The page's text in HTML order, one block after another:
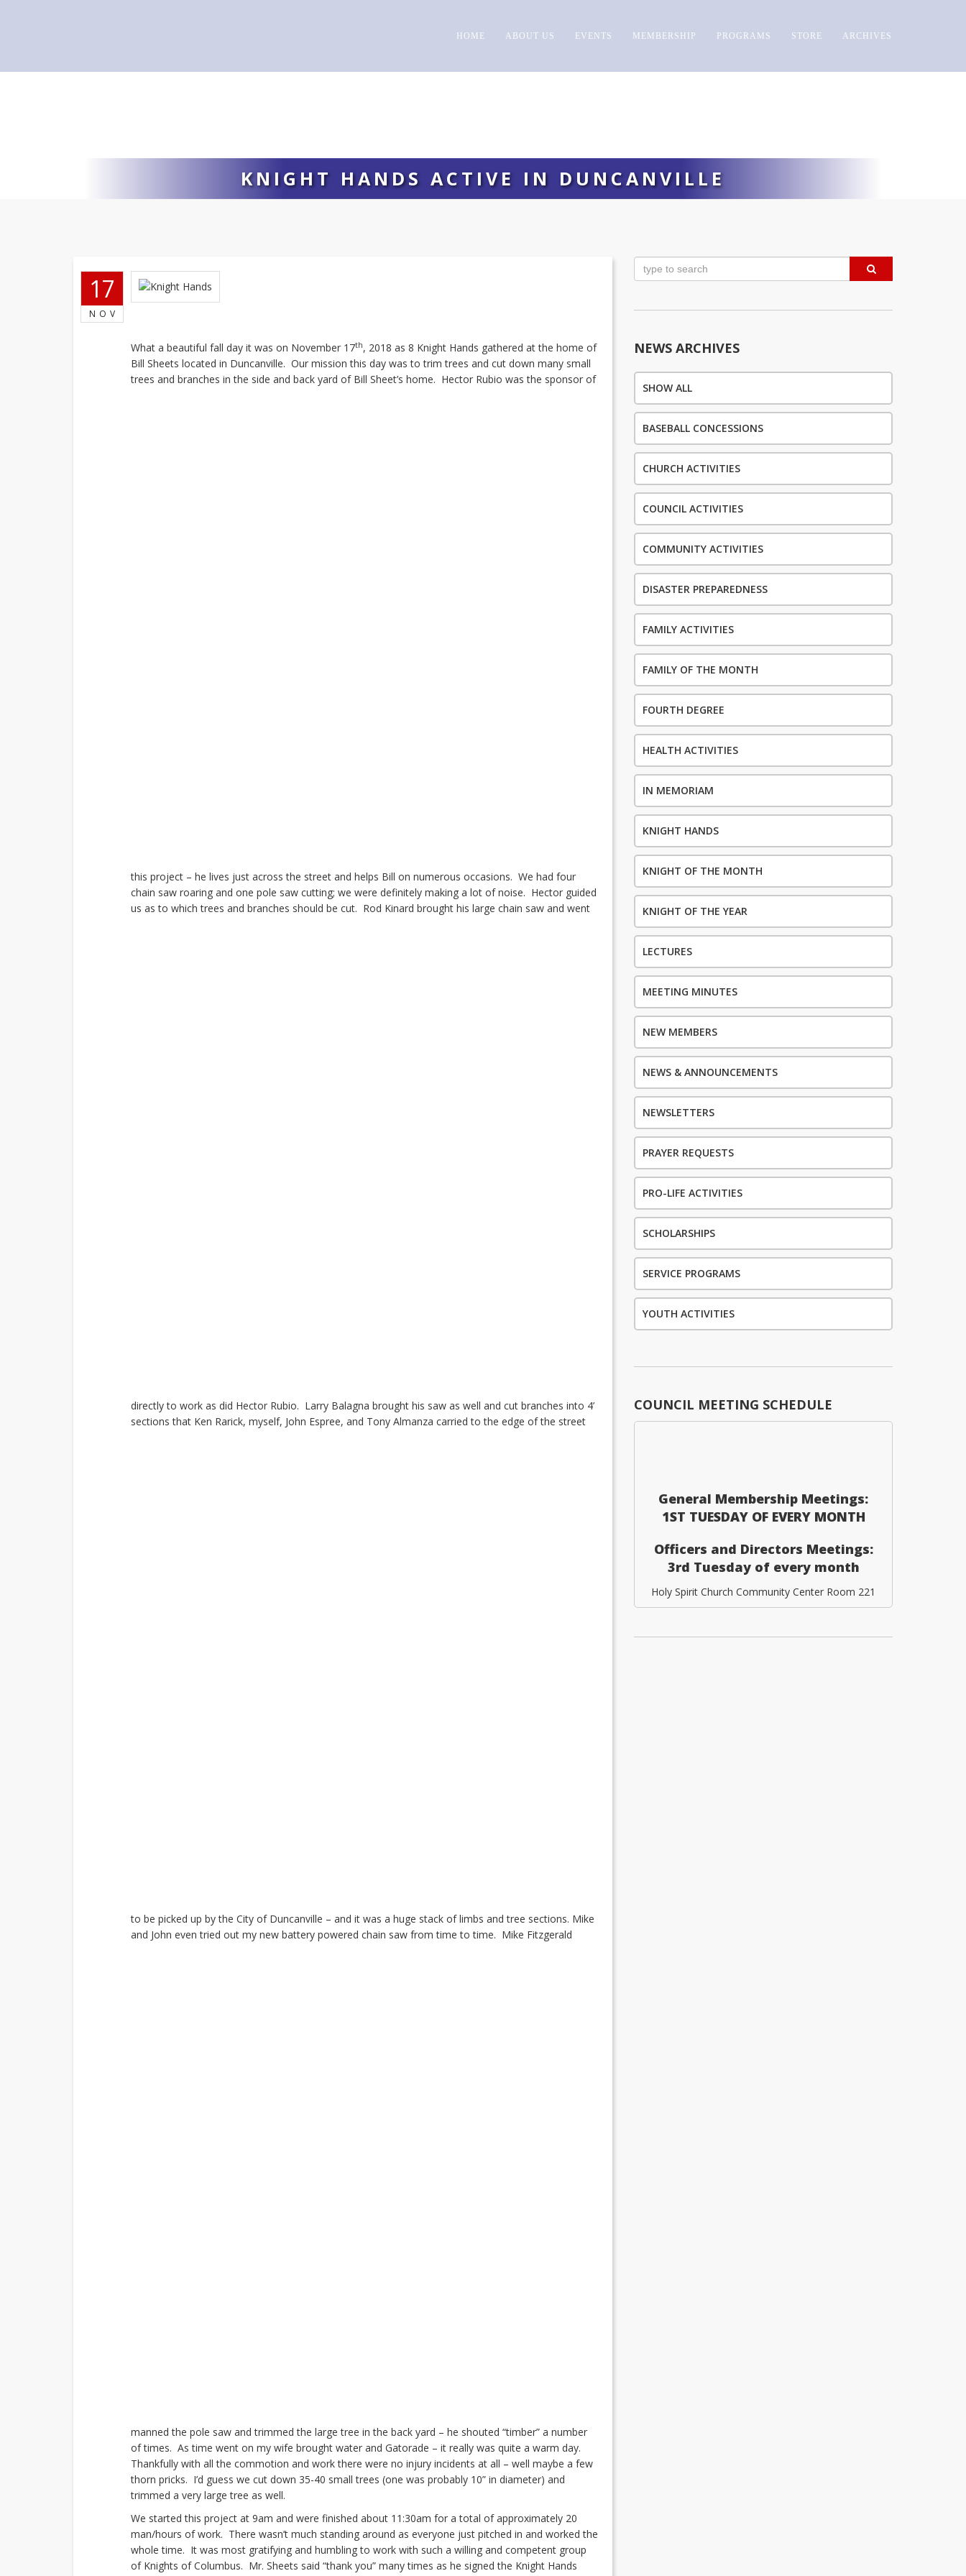
HOME ABOUT US EVENTS MEMBERSHIP PROGRAMS STORE ARCHIVES
KNIGHT HANDS ACTIVE IN DUNCANVILLE
17
NOV
What a beautiful fall day it was on November 17th, 2018 as 8 Knight Hands gathered at the home of
Bill Sheets located in Duncanville. Our mission this day was to trim trees and cut down many small
trees and branches in the side and back yard of Bill Sheet’s home. Hector Rubio was the sponsor of
this project – he lives just across the street and helps Bill on numerous occasions. We had four
chain saw roaring and one pole saw cutting; we were definitely making a lot of noise. Hector guided
us as to which trees and branches should be cut. Rod Kinard brought his large chain saw and went
directly to work as did Hector Rubio. Larry Balagna brought his saw as well and cut branches into 4’
sections that Ken Rarick, myself, John Espree, and Tony Almanza carried to the edge of the street
to be picked up by the City of Duncanville – and it was a huge stack of limbs and tree sections. Mike
and John even tried out my new battery powered chain saw from time to time. Mike Fitzgerald
manned the pole saw and trimmed the large tree in the back yard – he shouted “timber” a number
of times. As time went on my wife brought water and Gatorade – it really was quite a warm day.
Thankfully with all the commotion and work there were no injury incidents at all – well maybe a few
thorn pricks. I’d guess we cut down 35-40 small trees (one was probably 10” in diameter) and
trimmed a very large tree as well.
We started this project at 9am and were finished about 11:30am for a total of approximately 20
man/hours of work. There wasn’t much standing around as everyone just pitched in and worked the
whole time. It was most gratifying and humbling to work with such a willing and competent group
of Knights of Columbus. Mr. Sheets said “thank you” many times as he signed the Knight Hands
NEWS ARCHIVES
SHOW ALL
BASEBALL CONCESSIONS
CHURCH ACTIVITIES
COUNCIL ACTIVITIES
COMMUNITY ACTIVITIES
DISASTER PREPAREDNESS
FAMILY ACTIVITIES
FAMILY OF THE MONTH
FOURTH DEGREE
HEALTH ACTIVITIES
IN MEMORIAM
KNIGHT HANDS
KNIGHT OF THE MONTH
KNIGHT OF THE YEAR
LECTURES
MEETING MINUTES
NEW MEMBERS
NEWS & ANNOUNCEMENTS
NEWSLETTERS
PRAYER REQUESTS
PRO-LIFE ACTIVITIES
SCHOLARSHIPS
SERVICE PROGRAMS
YOUTH ACTIVITIES
COUNCIL MEETING SCHEDULE
General Membership Meetings:
1ST TUESDAY OF EVERY MONTH
Officers and Directors Meetings:
3rd Tuesday of every month
Holy Spirit Church Community Center Room 221